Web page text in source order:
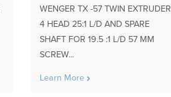
WENGER TX -57 TWIN EXTRUDER
4 HEAD 25:1 L/D AND SPARE
SHAFT FOR 19.5 :1 L/D 57 MM
SCREW...
Learn More